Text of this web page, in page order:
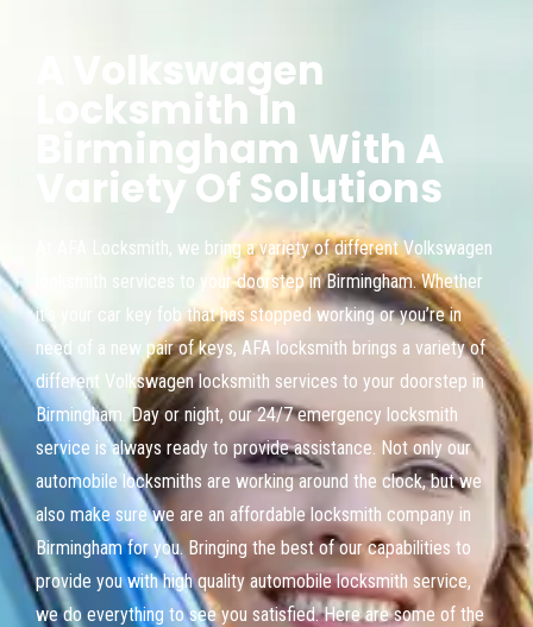
A Volkswagen
Locksmith In
Birmingham With A
Variety Of Solutions
At AFA Locksmith, we bring a variety of different Volkswagen
locksmith services to your doorstep in Birmingham. Whether
it’s your car key fob that has stopped working or you’re in
need of a new pair of keys, AFA locksmith brings a variety of
different Volkswagen locksmith services to your doorstep in
Birmingham. Day or night, our 24/7 emergency locksmith
service is always ready to provide assistance. Not only our
automobile locksmiths are working around the clock, but we
also make sure we are an affordable locksmith company in
Birmingham for you. Bringing the best of our capabilities to
provide you with high quality automobile locksmith service,
we do everything to see you satisfied. Here are some of the